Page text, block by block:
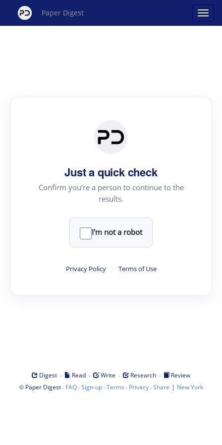
Paper Digest
Just a quick check
Confirm you're a person to continue to the
results.
I'm not a robot
Privacy Policy · Terms of Use
Digest · Read · Write · Research ·
Review
© Paper Digest· FAQ·Sign-up·Terms · Privacy·Share | New York